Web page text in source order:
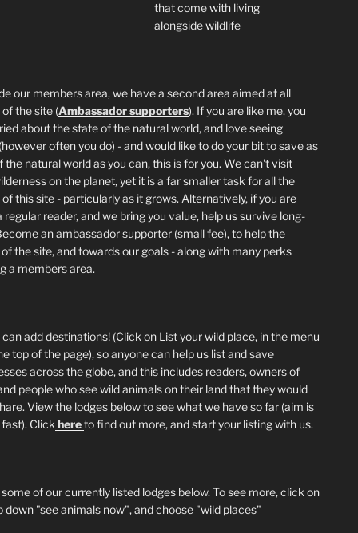
that come with living
alongside wildlife
our members area, we have a second area aimed at all
the site (Ambassador supporters). If you are like me, you
about the state of the natural world, and love seeing
often you do) - and would like to do your bit to save as
the natural world as you can, this is for you. We can't visit
on the planet, yet it is a far smaller task for all the
this site - particularly as it grows. Alternatively, if you are
regular reader, and we bring you value, help us survive long-
an ambassador supporter (small fee), to help the
the site, and towards our goals - along with many perks
a members area.
add destinations! (Click on List your wild place, in the menu
top of the page), so anyone can help us list and save
across the globe, and this includes readers, owners of
people who see wild animals on their land that they would
View the lodges below to see what we have so far (aim is
Click hereto find out more, and start your listing with us.
of our currently listed lodges below. To see more, click on
down "see animals now", and choose "wild places"